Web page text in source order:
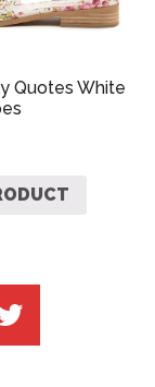
Quotes White